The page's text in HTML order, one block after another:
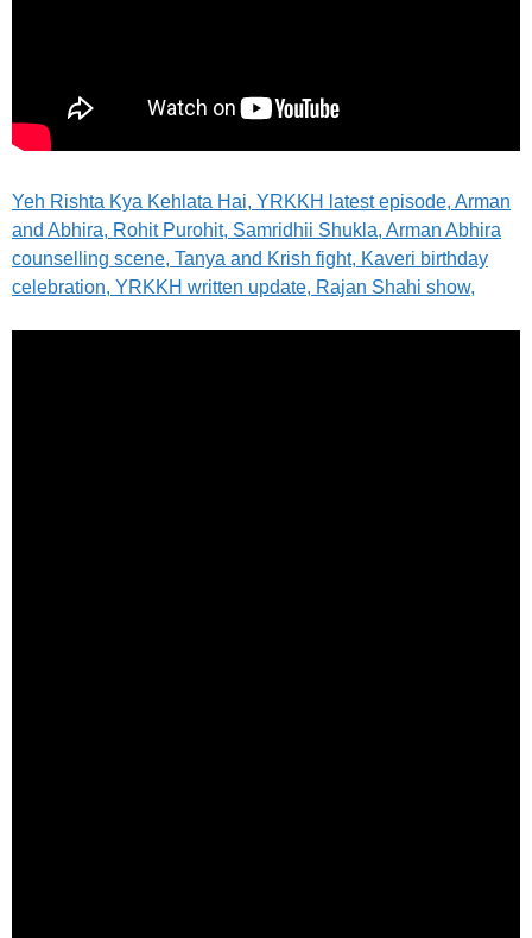
Yeh Rishta Kya Kehlata Hai, YRKKH latest episode, Arman
and Abhira, Rohit Purohit, Samridhii Shukla, Arman Abhira
counselling scene, Tanya and Krish fight, Kaveri birthday
celebration, YRKKH written update, Rajan Shahi show,